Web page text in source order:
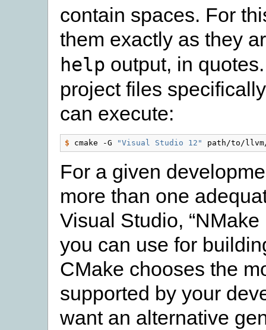
contain spaces. For
them exactly as they
help output, in
project files
can execute:
$ cmake -G "Visual Studio 12"
For a given
more than one
Visual Studio,
you can use for
CMake chooses the
supported by your
want an alternative